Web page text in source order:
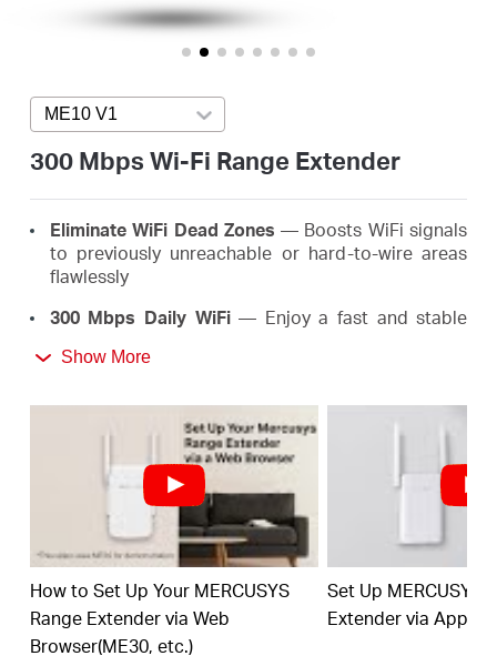
English
ME10 V1 Press enter to open version list
300 Mbps Wi-Fi Range Extender
Eliminate WiFi Dead Zones — Boosts WiFi signals
to previously unreachable or hard-to-wire areas
flawlessly
300 Mbps Daily WiFi— Enjoy a fast and stable
the needs of your daily life
Easy One-Touch Setup— Simply press the WPS
button to expand your WiFi coverage in seconds
Signal Indicator— Multicolor LED helps you find
the right location for your range extender for the
best WiFi extension
Fast 10/100 Mbps Port— Provides speedy wired
connections for PCs, IPTVs, and game consoles
Works with Any Router or Wireless Access Point
Show More
How to Set Up Your MERCUSYS
Range Extender via Web
Browser(ME30, etc.)
Set Up MERCUSYS
Extender via App